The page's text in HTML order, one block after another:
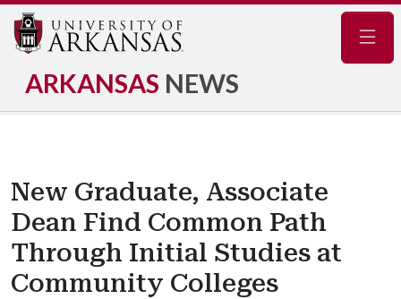
ARKANSAS NEWS
New Graduate, Associate
Dean Find Common Path
Through Initial Studies at
Community Colleges